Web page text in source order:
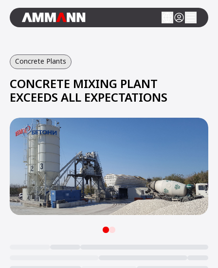
Concrete Plants
CONCRETE MIXING PLANT
EXCEEDS ALL EXPECTATIONS